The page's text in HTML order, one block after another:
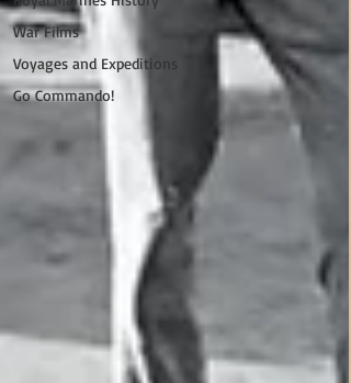
War Films
Voyages and Expeditions
Go Commando!